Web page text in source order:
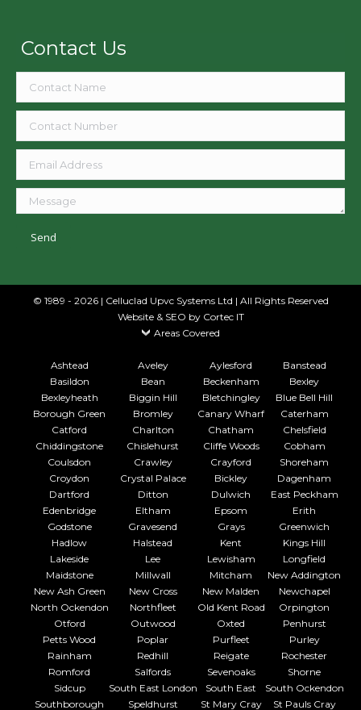
Contact Us
© 1989 - 2026 | Celluclad Upvc Systems Ltd | All Rights Reserved
Website & SEO by Cortec IT
Areas Covered
Ashtead Aveley Aylesford
Banstead
Basildon
Bean Beckenham
Bexley
Bexleyheath
Biggin Hill Bletchingley
Blue Bell Hill
Borough Green
Bromley Canary Wharf
Caterham
Catford
Charlton Chatham
Chelsfield
Chiddingstone
Chislehurst Cliffe Woods
Cobham
Coulsdon
Crawley Crayford
Shoreham
Croydon
Crystal Palace Bickley
Dagenham
Dartford
Ditton Dulwich
East Peckham
Edenbridge
Eltham Epsom
Erith
Godstone
Gravesend Grays
Greenwich
Hadlow
Halstead Kent
Kings Hill
Lakeside
Lee Lewisham
Longfield
Maidstone
Millwall Mitcham
New Addington
New Ash Green
New Cross New Malden
Newchapel
North Ockendon
Northfleet Old Kent Road
Orpington
Otford
Outwood Oxted
Penhurst
Petts Wood
Poplar Purfleet
Purley
Rainham
Redhill Reigate
Rochester
Romford
Salfords Sevenoaks
Shorne
Sidcup
South East London South East
South Ockendon
Southborough
Speldhurst St Mary Cray St Pauls Cray